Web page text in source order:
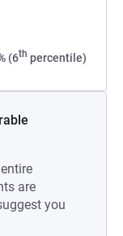
(6th percentile)
are
you